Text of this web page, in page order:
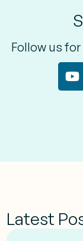
Follow us
Latest